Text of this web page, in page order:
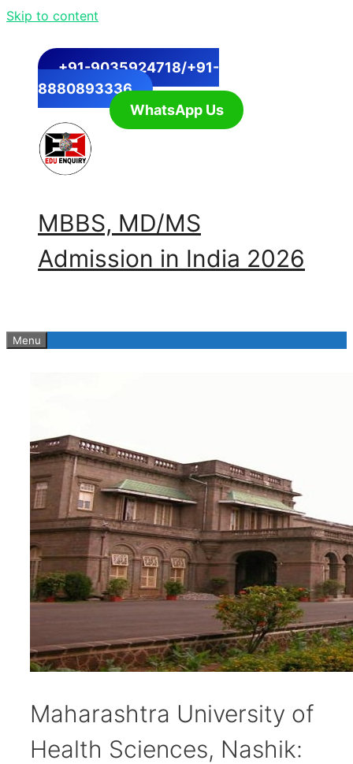
Skip to content
+91-9035924718/+91-
8880893336
WhatsApp Us
MBBS, MD/MS
Admission in India 2026
Menu
Maharashtra University of
Health Sciences, Nashik: